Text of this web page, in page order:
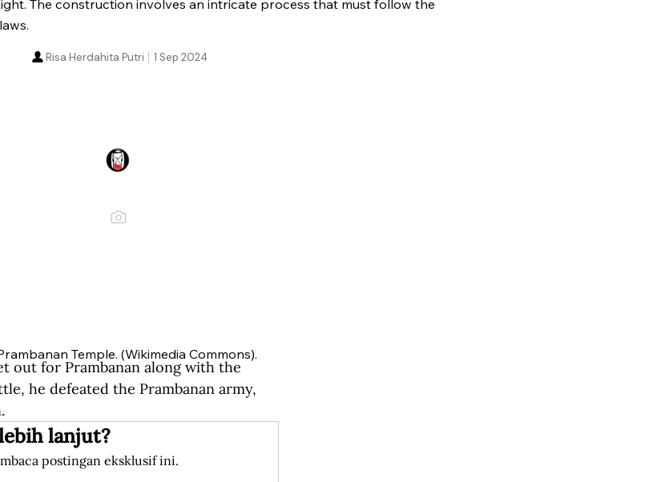
The construction involves an intricate process that must follow the
1 Sep 2024
Risa Herdahita Putri
Temple. (Wikimedia Commons).
out for Prambanan along with the
he defeated the Prambanan army,
lanjut?
postingan eksklusif ini.